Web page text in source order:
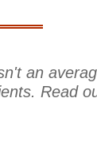
an
Read